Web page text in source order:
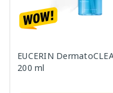
EUCERIN
200 ml